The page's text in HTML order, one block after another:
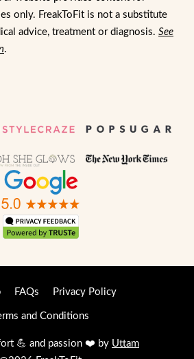
only. FreakToFit is not a substitute
advice, treatment or diagnosis. See
.
FAQs Privacy Policy
and Conditions
💪 and passion ❤️ by Uttam